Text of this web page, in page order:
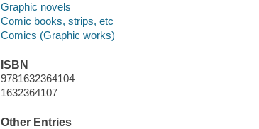
Graphic novels
Comic books, strips, etc
Comics (Graphic works)
ISBN
9781632364104
1632364107
Other Entries